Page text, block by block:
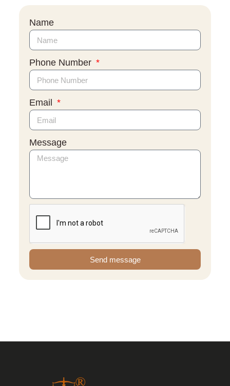
Name
Phone Number
Email
Message
Send message